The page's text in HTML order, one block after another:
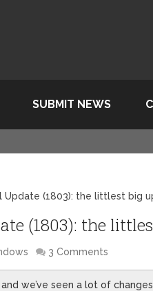
SUBMIT NEWS
Update (1803): the littlest big
(1803): the
3 Comments
we’ve seen a lot of